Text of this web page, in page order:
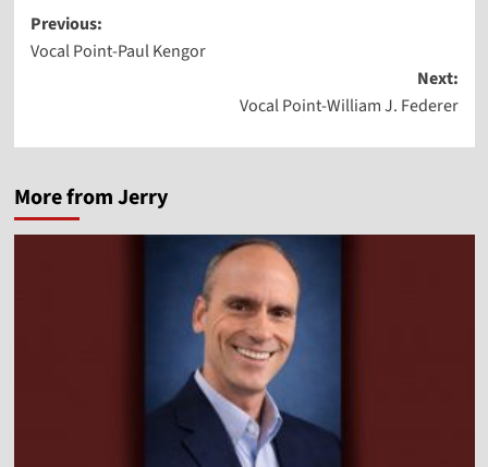
Post
navigation
Previous:
Vocal Point-Paul Kengor
Next:
Vocal Point-William J. Federer
More from Jerry